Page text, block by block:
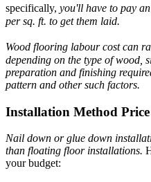
specifically, you'll have to pay
per sq. ft. to get them laid.
Wood flooring labour cost can
depending on the type of wood,
preparation and finishing
pattern and other such factors.
Installation Method Price
Nail down or glue down
than floating floor installations.
your budget: